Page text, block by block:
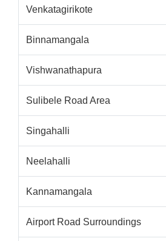
Venkatagirikote
Binnamangala
Vishwanathapura
Sulibele Road Area
Singahalli
Neelahalli
Kannamangala
Airport Road Surroundings